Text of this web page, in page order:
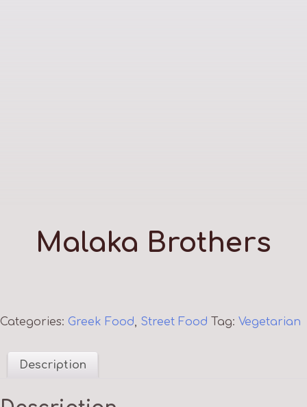
Malaka Brothers
Categories: Greek Food, Street Food Tag: Vegetarian
Description